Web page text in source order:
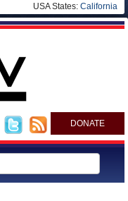
USA States: California
DONATE